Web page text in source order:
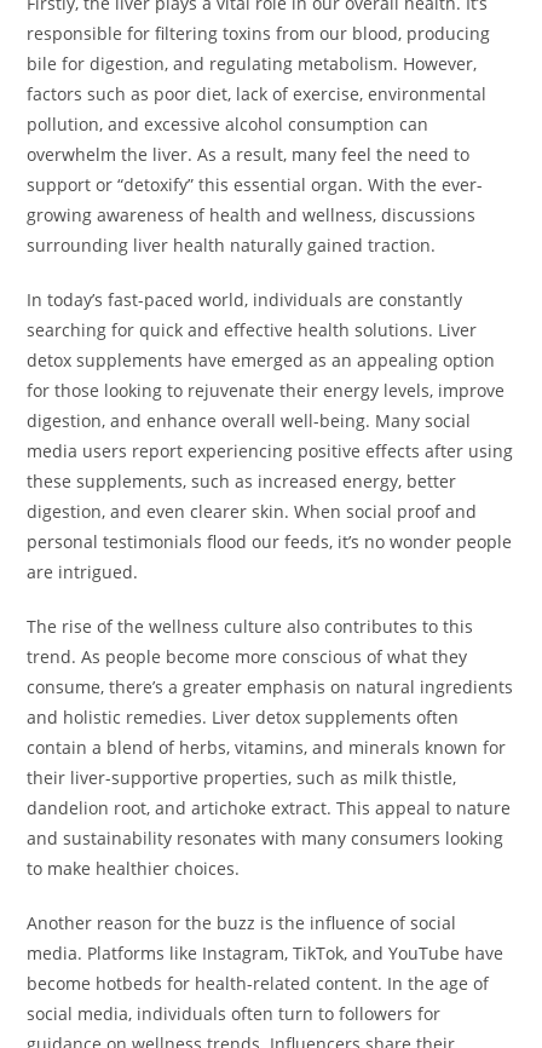
responsible for filtering toxins from our blood, producing
bile for digestion, and regulating metabolism. However,
factors such as poor diet, lack of exercise, environmental
pollution, and excessive alcohol consumption can
overwhelm the liver. As a result, many feel the need to
support or “detoxify” this essential organ. With the ever-
growing awareness of health and wellness, discussions
surrounding liver health naturally gained traction.
In today’s fast-paced world, individuals are constantly
searching for quick and effective health solutions. Liver
detox supplements have emerged as an appealing option
for those looking to rejuvenate their energy levels, improve
digestion, and enhance overall well-being. Many social
media users report experiencing positive effects after using
these supplements, such as increased energy, better
digestion, and even clearer skin. When social proof and
personal testimonials flood our feeds, it’s no wonder people
are intrigued.
The rise of the wellness culture also contributes to this
trend. As people become more conscious of what they
consume, there’s a greater emphasis on natural ingredients
and holistic remedies. Liver detox supplements often
contain a blend of herbs, vitamins, and minerals known for
their liver-supportive properties, such as milk thistle,
dandelion root, and artichoke extract. This appeal to nature
and sustainability resonates with many consumers looking
to make healthier choices.
Another reason for the buzz is the influence of social
media. Platforms like Instagram, TikTok, and YouTube have
become hotbeds for health-related content. In the age of
social media, individuals often turn to followers for